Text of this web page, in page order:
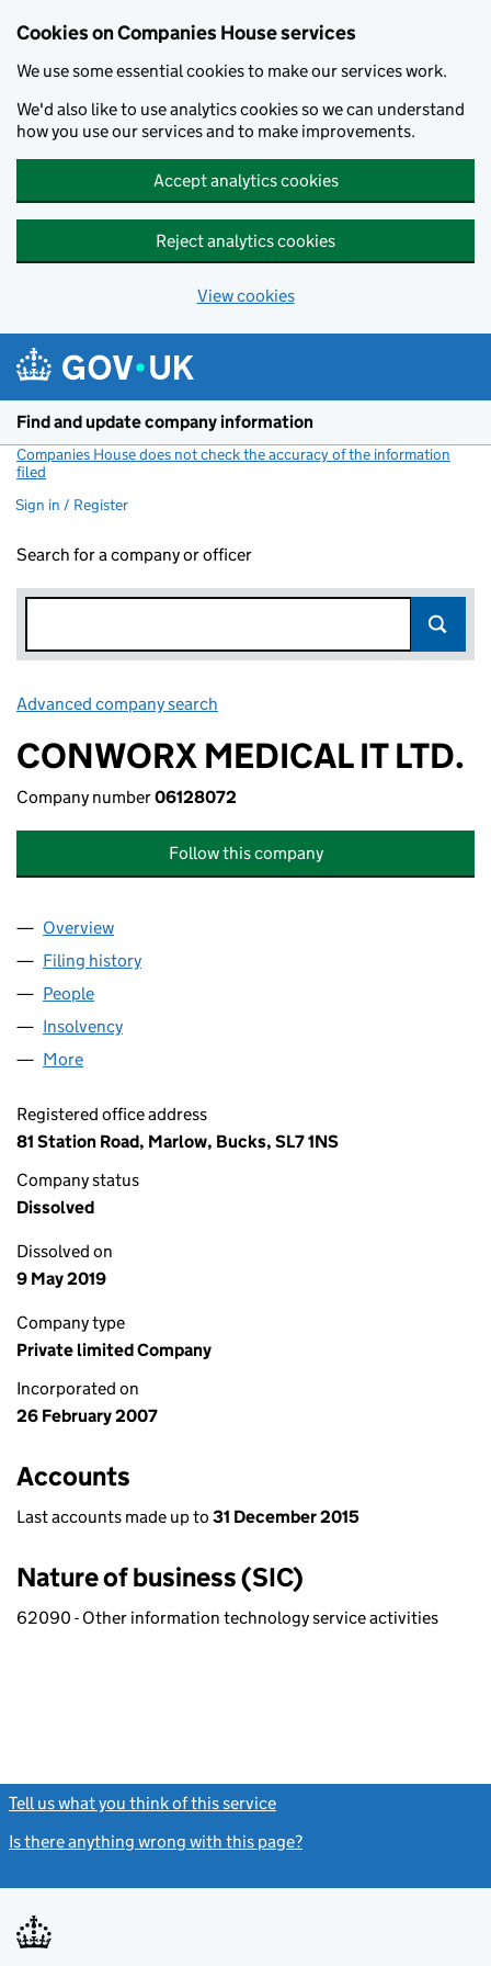
Cookies on Companies House services
We use some essential cookies to make our services work.
We'd also like to use analytics cookies so we can understand
how you use our services and to make improvements.
Accept analytics cookies
Reject analytics cookies
View cookies
Find and update company information
Companies House does not check the accuracy of the information
filed
Sign in / Register
Search for a company or officer
Advanced company search
CONWORX MEDICAL IT LTD.
Company number06128072
Follow this company
Company
Overview
Filing history
People
Insolvency
More
Registered office address
81 Station Road, Marlow, Bucks, SL7 1NS
Company status
Dissolved
Dissolved on
9 May 2019
Company type
Private limited Company
Incorporated on
26 February 2007
Accounts
Last accounts made up to 31 December 2015
Nature of business (SIC)
62090 - Other information technology service activities
Tell us what you think of this service
Is there anything wrong with this page?